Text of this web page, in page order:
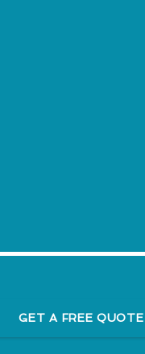
GET A FREE QUOTE